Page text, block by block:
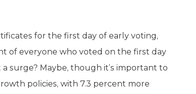
for the first day of early voting,
of everyone who voted on the first day
surge? Maybe, though it’s important to
policies, with 7.3 percent more